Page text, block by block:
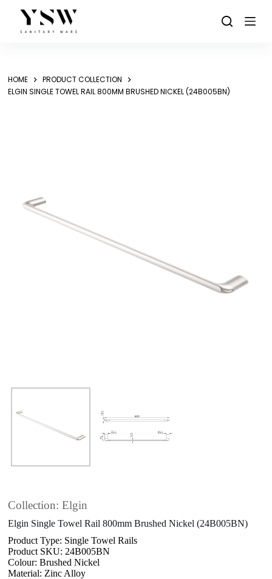
content
HOME
PRODUCT COLLECTION
ELGIN SINGLE TOWEL RAIL 800MM BRUSHED NICKEL (24B005BN)
Collection: Elgin
Elgin Single Towel Rail 800mm Brushed Nickel (24B005BN)
Product Type: Single Towel Rails
Product SKU: 24B005BN
Colour: Brushed Nickel
Material: Zinc Alloy